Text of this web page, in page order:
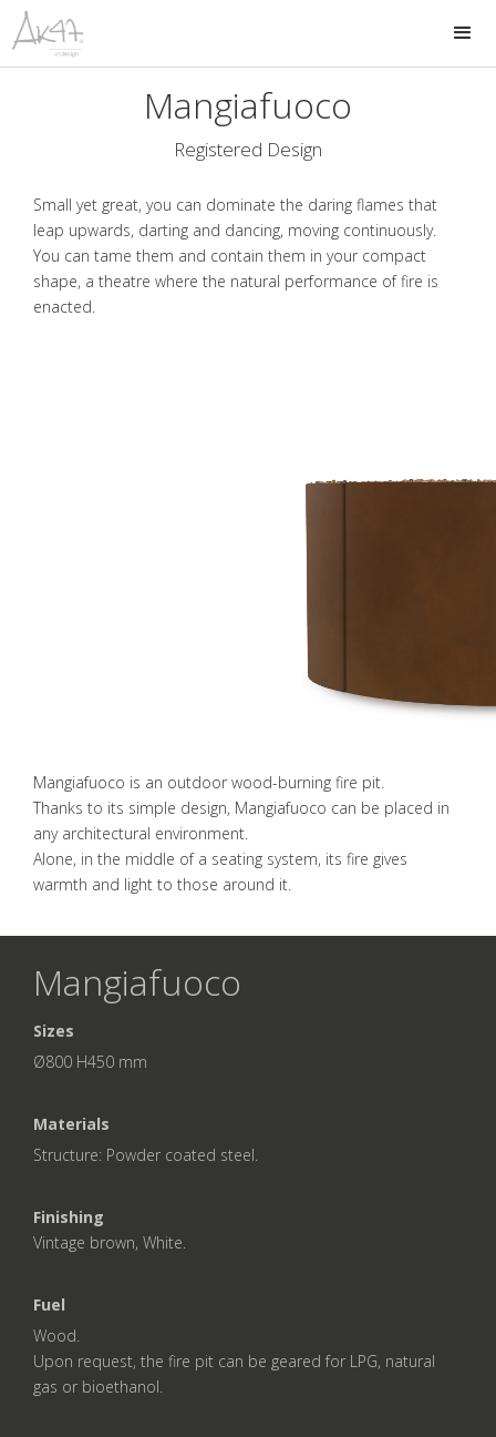
Mangiafuoco
Registered Design
Small yet great, you can dominate the daring flames that
leap upwards, darting and dancing, moving continuously.
You can tame them and contain them in your compact
shape, a theatre where the natural performance of fire is
enacted.
Mangiafuoco is an outdoor wood-burning fire pit.
Thanks to its simple design, Mangiafuoco can be placed in
any architectural environment.
Alone, in the middle of a seating system, its fire gives
warmth and light to those around it.
Mangiafuoco
Sizes
Ø800 H450 mm
Materials
Structure: Powder coated steel.
Finishing
Vintage brown, White.
Fuel
Wood.
Upon request, the fire pit can be geared for LPG, natural
gas or bioethanol.